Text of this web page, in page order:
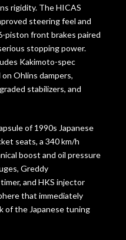
rigidity. The HICAS
steering feel and
piston front brakes paired
stopping power.
Kakimoto-spec
Ohlins dampers,
stabilizers, and
of 1990s Japanese
seats, a 340 km/h
boost and oil pressure
Greddy
and HKS injector
that immediately
of the Japanese tuning